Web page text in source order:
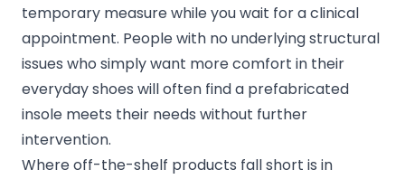
temporary measure while you wait for a clinical
appointment. People with no underlying structural
issues who simply want more comfort in their
everyday shoes will often find a prefabricated
insole meets their needs without further
intervention.
Where off-the-shelf products fall short is in